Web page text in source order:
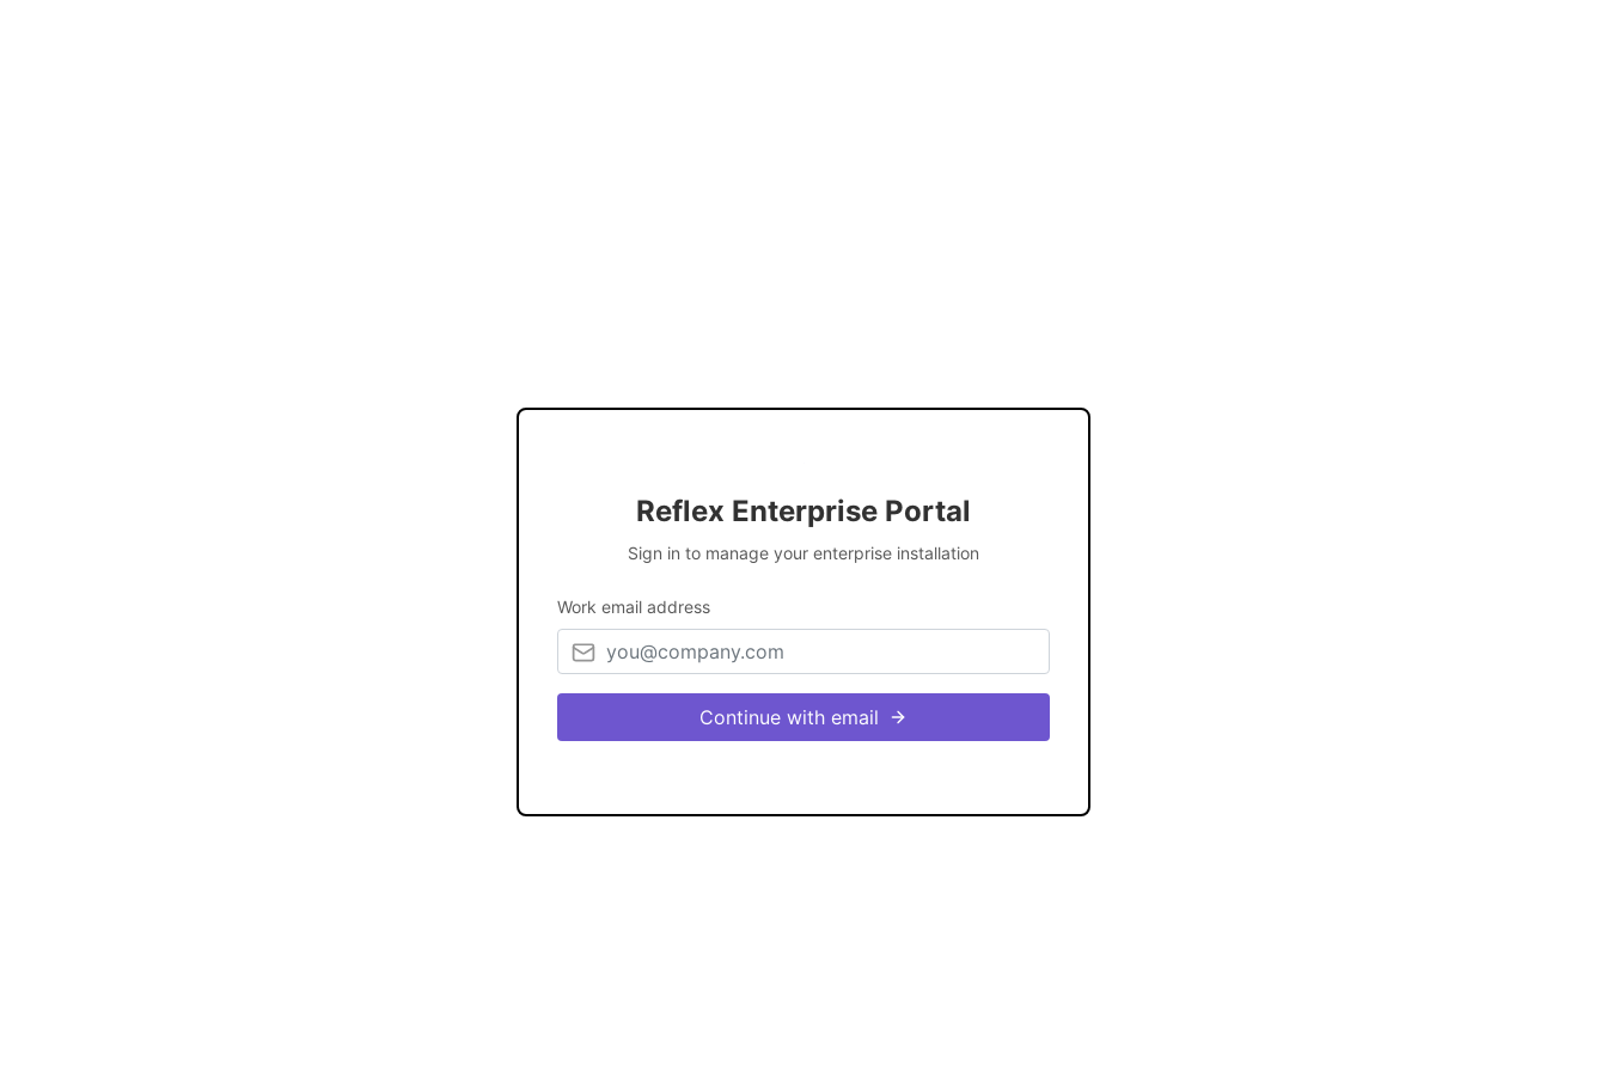
Reflex Enterprise Portal
Sign in to manage your enterprise installation
Work email address
Continue with email